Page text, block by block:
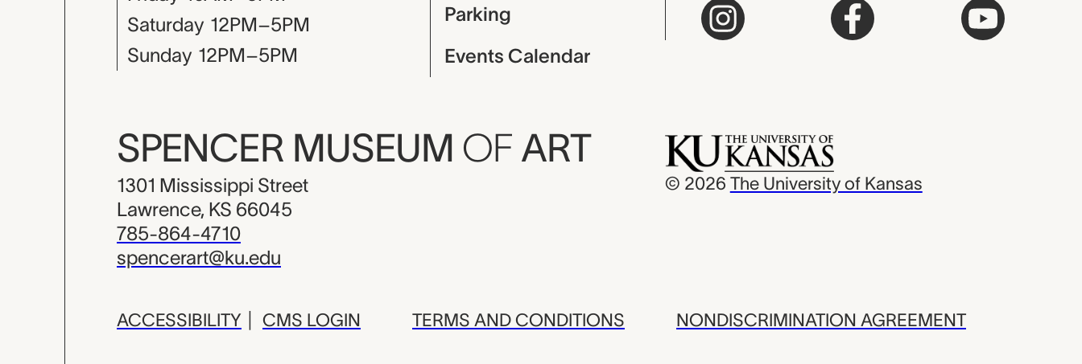
Saturday 12PM–5PM
Sunday 12PM–5PM
Parking
Events Calendar
SPENCER MUSEUM OF ART
1301 Mississippi Street
Lawrence, KS 66045
785-864-4710
spencerart@ku.edu
© 2026 The University of Kansas
ACCESSIBILITY CMS LOGIN TERMS AND CONDITIONS NONDISCRIMINATION AGREEMENT